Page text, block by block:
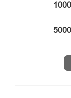
1000
5000